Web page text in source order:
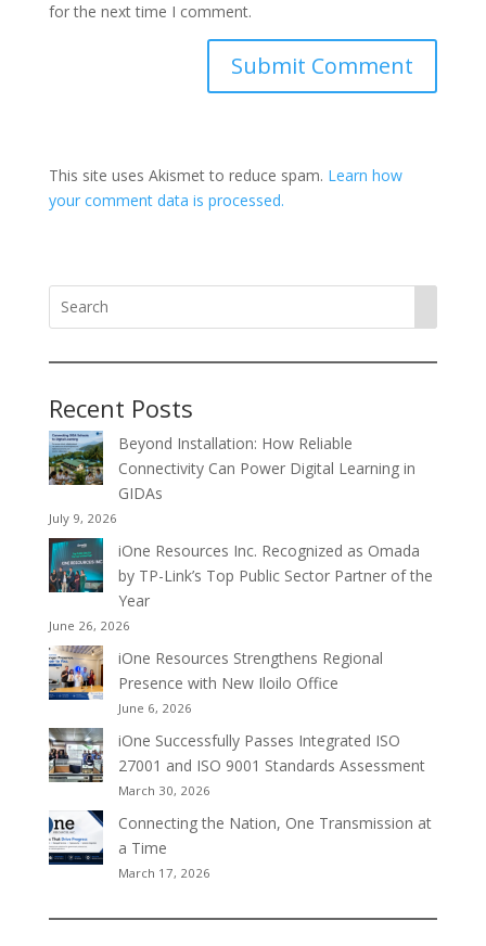
for the next time I comment.
This site uses Akismet to reduce spam. Learn how
your comment data is processed.
Recent Posts
Beyond Installation: How Reliable
Connectivity Can Power Digital Learning in
GIDAs
July 9, 2026
iOne Resources Inc. Recognized as Omada
by TP-Link’s Top Public Sector Partner of the
Year
June 26, 2026
iOne Resources Strengthens Regional
Presence with New Iloilo Office
June 6, 2026
iOne Successfully Passes Integrated ISO
27001 and ISO 9001 Standards Assessment
March 30, 2026
Connecting the Nation, One Transmission at
a Time
March 17, 2026